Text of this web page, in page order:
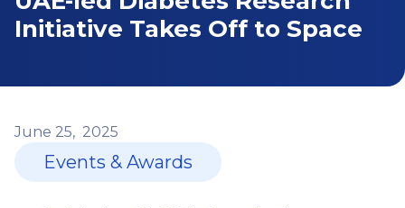
Initiative Takes Off to Space
June 25, 2025
Events & Awards